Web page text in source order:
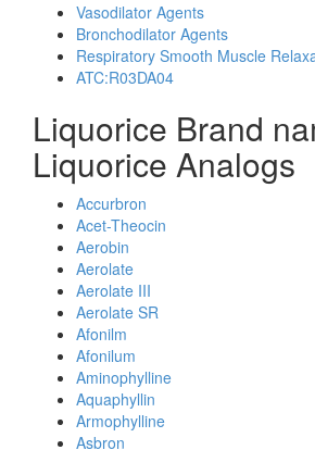
Vasodilator Agents
Bronchodilator Agents
Respiratory Smooth Muscle
ATC:R03DA04
Liquorice Brand
Liquorice Analogs
Accurbron
Acet-Theocin
Aerobin
Aerolate
Aerolate III
Aerolate SR
Afonilm
Afonilum
Aminophylline
Aquaphyllin
Armophylline
Asbron